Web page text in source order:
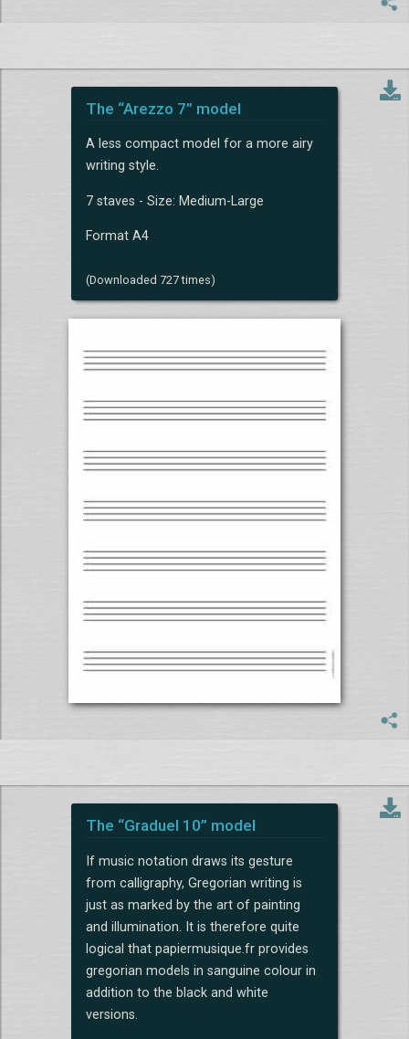
The “Arezzo 7” model
A less compact model for a more airy
writing style.
7 staves - Size: Medium-Large
Format A4
(Downloaded 727 times)
The “Graduel 10” model
If music notation draws its gesture
from calligraphy, Gregorian writing is
just as marked by the art of painting
and illumination. It is therefore quite
logical that papiermusique.fr provides
gregorian models in sanguine colour in
addition to the black and white
versions.